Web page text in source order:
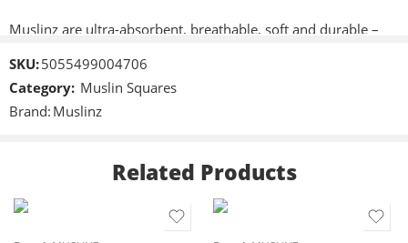
Muslinz are ultra-absorbent, breathable, soft and durable –
Approximately 70cm x 70cm (28″x28″)
changing mat cover,
Machine washable,
SKU:5055499004706
Category: Muslin Squares
Brand: Muslinz
Related Products